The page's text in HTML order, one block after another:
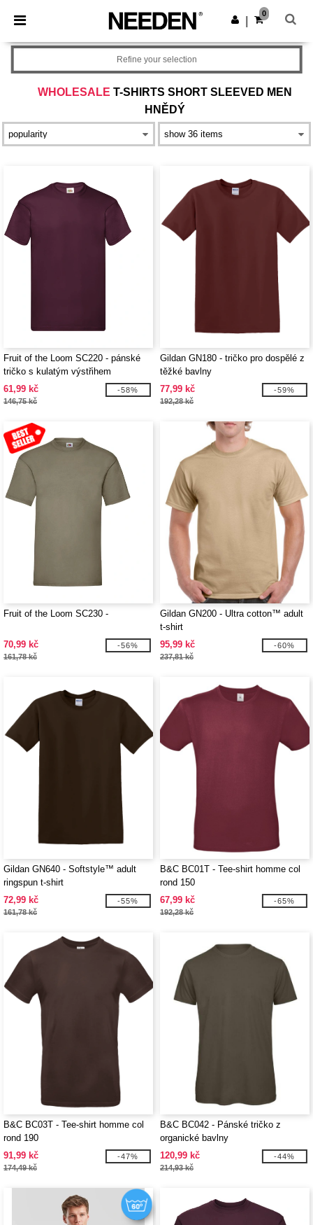
× Aplikace Needen
Lepší ceny v aplikaci!
Stáhnout app
0
WHOLESALE T-SHIRTS SHORT SLEEVED MEN
HNĚDÝ
Refine your selection
Fruit of the Loom SC220 - pánské
tričko s kulatým výstřihem
61,99 kč
146,75 kč
-58%
Gildan GN180 - tričko pro dospělé z
těžké bavlny
77,99 kč
192,28 kč
-59%
Fruit of the Loom SC230 -
70,99 kč
161,78 kč
-56%
Gildan GN200 - Ultra cotton™ adult
t-shirt
95,99 kč
237,81 kč
-60%
Gildan GN640 - Softstyle™ adult
ringspun t-shirt
72,99 kč
161,78 kč
-55%
B&C BC01T - Tee-shirt homme col
rond 150
67,99 kč
192,28 kč
-65%
B&C BC03T - Tee-shirt homme col
rond 190
91,99 kč
174,49 kč
-47%
B&C BC042 - Pánské tričko z
organické bavlny
120,99 kč
214,93 kč
-44%